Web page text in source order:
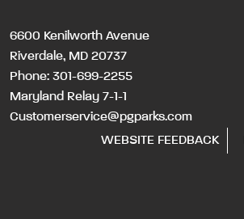
6600 Kenilworth Avenue
Riverdale, MD 20737
Phone: 301-699-2255
Maryland Relay 7-1-1
Customerservice@pgparks.com
WEBSITE FEEDBACK